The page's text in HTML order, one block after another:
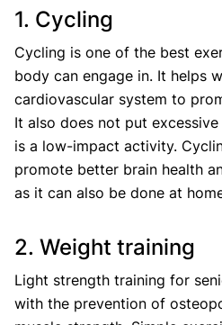
1. Cycling
Cycling is one of the best
body can engage in. It helps
cardiovascular system to
It also does not put
is a low-impact activity.
promote better brain health
as it can also be done at
2. Weight training
Light strength training for
with the prevention of